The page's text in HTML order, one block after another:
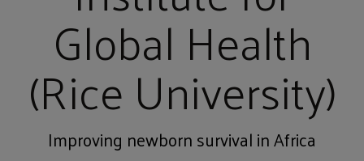
Global Health
(Rice University)
Improving newborn survival in Africa